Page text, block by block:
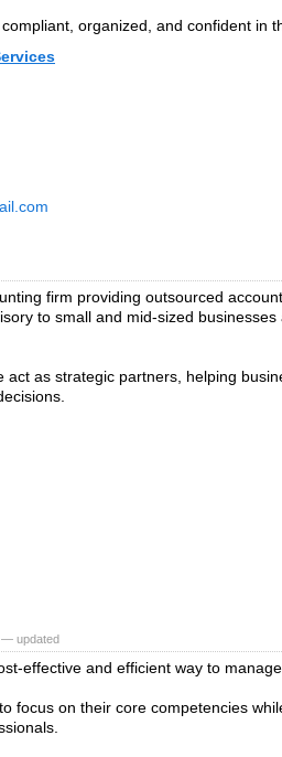
organized, and confident in
firm providing outsourced
to small and mid-sized
act as strategic partners, helping
— updated
effective and efficient way to
focus on their core competencies